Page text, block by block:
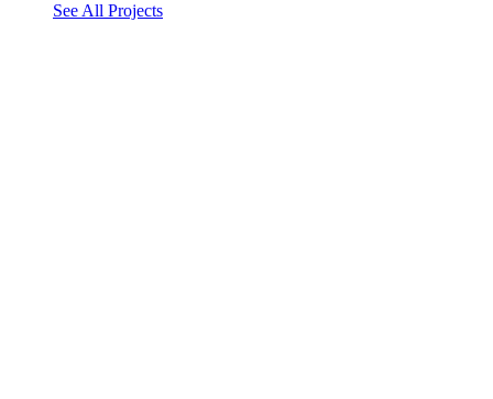
See All Projects